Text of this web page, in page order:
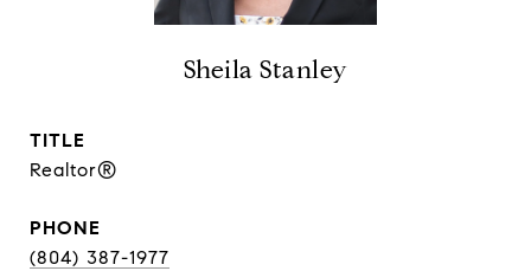
Sheila Stanley
TITLE
Realtor®
PHONE
(804) 387-1977